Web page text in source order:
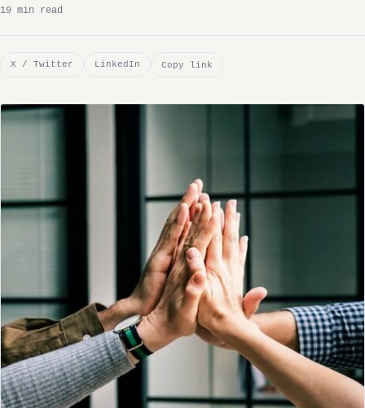
19 min read
X / Twitter LinkedIn Copy link